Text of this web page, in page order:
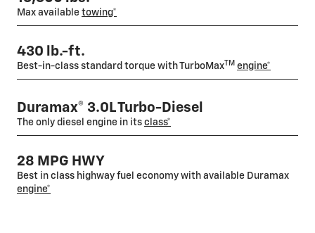
Max available towing*
430 lb.-ft.
Best-in-class standard torque with TurboMax TM engine*
Duramax® 3.0L Turbo-Diesel
The only diesel engine in its class*
28 MPG HWY
Best in class highway fuel economy with available Duramax
engine*